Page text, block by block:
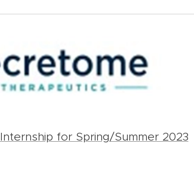
Internship for Spring/Summer 2023